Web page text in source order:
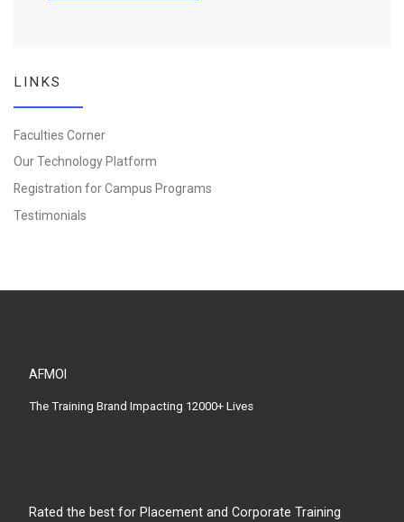
LINKS
Faculties Corner
Our Technology Platform
Registration for Campus Programs
Testimonials
AFMOI
The Training Brand Impacting 12000+ Lives
Rated the best for Placement and Corporate Training